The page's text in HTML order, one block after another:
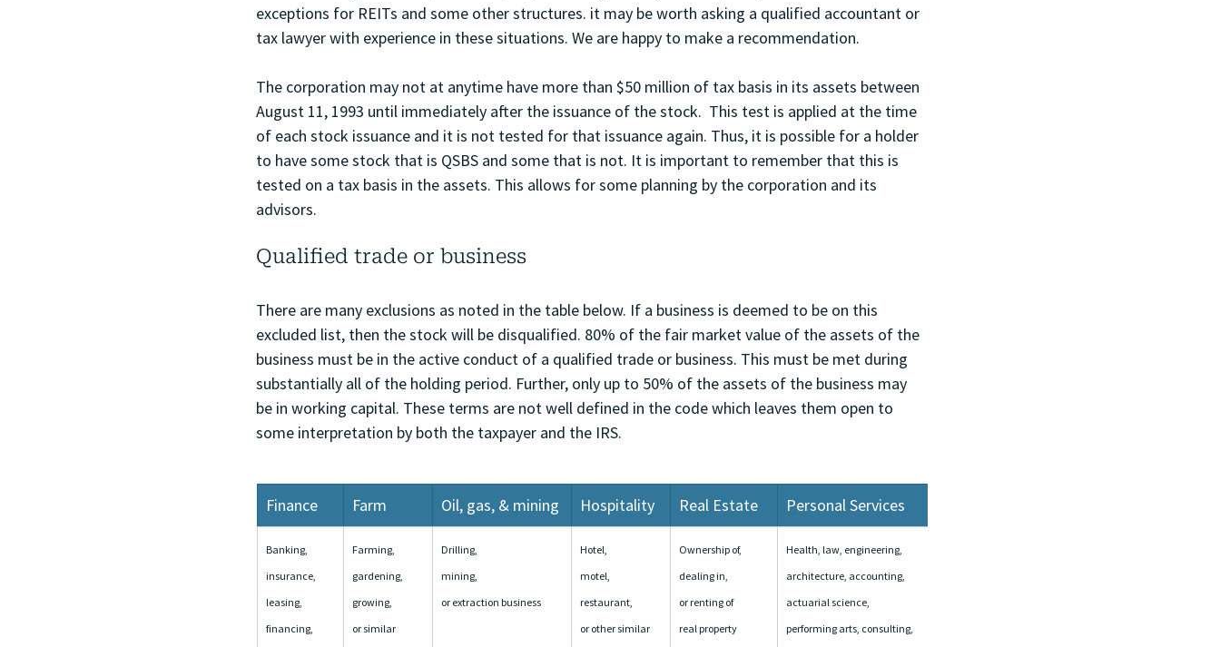
exceptions for REITs and some other structures. it may be worth asking a qualified accountant or
tax lawyer with experience in these situations. We are happy to make a recommendation.
The corporation may not at anytime have more than $50 million of tax basis in its assets between
August 11, 1993 until immediately after the issuance of the stock.  This test is applied at the time
of each stock issuance and it is not tested for that issuance again. Thus, it is possible for a holder
to have some stock that is QSBS and some that is not. It is important to remember that this is
tested on a tax basis in the assets. This allows for some planning by the corporation and its
advisors.
Qualified trade or business
There are many exclusions as noted in the table below. If a business is deemed to be on this
excluded list, then the stock will be disqualified. 80% of the fair market value of the assets of the
business must be in the active conduct of a qualified trade or business. This must be met during
substantially all of the holding period. Further, only up to 50% of the assets of the business may
be in working capital. These terms are not well defined in the code which leaves them open to
some interpretation by both the taxpayer and the IRS.
Finance Farm Oil, gas, & mining Hospitality Real Estate Personal Services
Banking,
insurance,
leasing,
financing,
Farming,
gardening,
growing,
or similar
Drilling,
mining,
or extraction business
Hotel,
motel,
restaurant,
or other similar
Ownership of,
dealing in,
or renting of
real property
Health, law, engineering,
architecture, accounting,
actuarial science,
performing arts, consulting,